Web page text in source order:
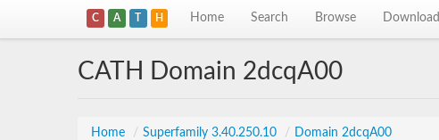
C A T H Home Search Browse Download
CATH Domain 2dcqA00
Home / Superfamily 3.40.250.10 / Domain 2dcqA00